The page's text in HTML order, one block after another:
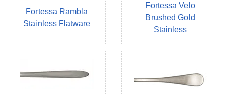
Fortessa Rambla
Stainless Flatware
Fortessa Velo
Brushed Gold
Stainless